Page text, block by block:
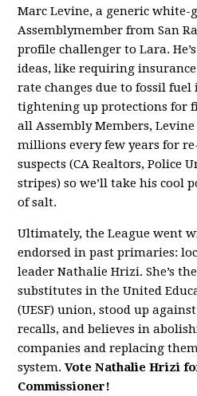
Marc Levine, a generic white-
Assemblymember from San
profile challenger to Lara.
ideas, like requiring
rate changes due to fossil fuel
tightening up protections for
all Assembly Members,
millions every few years for
suspects (CA Realtors, Police
stripes) so we’ll take his cool
of salt.
Ultimately, the League went
endorsed in past primaries:
leader Nathalie Hrizi. She’s
substitutes in the United
(UESF) union, stood up
recalls, and believes in
companies and replacing
system.Vote Nathalie Hrizi
Commissioner!